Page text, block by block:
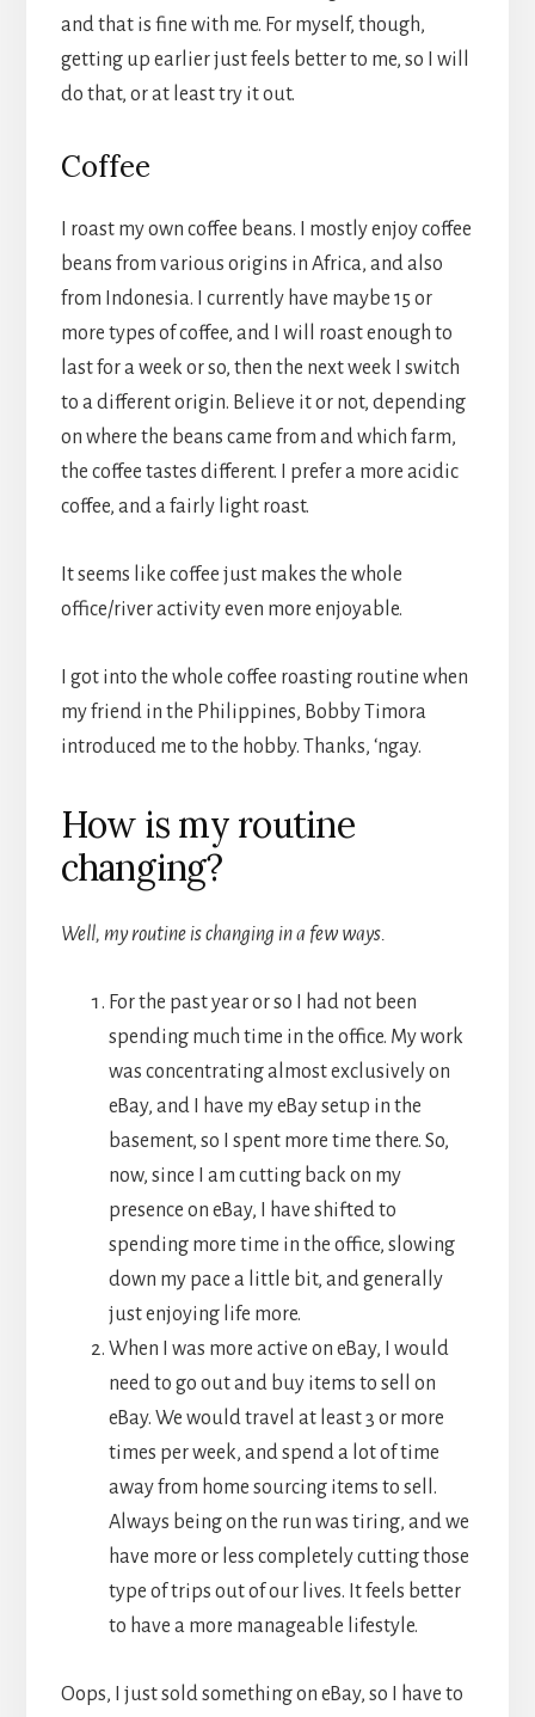
and that is fine with me. For myself, though,
getting up earlier just feels better to me, so I will
do that, or at least try it out.
Coffee
I roast my own coffee beans. I mostly enjoy coffee
beans from various origins in Africa, and also
from Indonesia. I currently have maybe 15 or
more types of coffee, and I will roast enough to
last for a week or so, then the next week I switch
to a different origin. Believe it or not, depending
on where the beans came from and which farm,
the coffee tastes different. I prefer a more acidic
coffee, and a fairly light roast.
It seems like coffee just makes the whole
office/river activity even more enjoyable.
I got into the whole coffee roasting routine when
my friend in the Philippines, Bobby Timora
introduced me to the hobby. Thanks, ‘ngay.
How is my routine
changing?
Well, my routine is changing in a few ways.
For the past year or so I had not been
spending much time in the office. My work
was concentrating almost exclusively on
eBay, and I have my eBay setup in the
basement, so I spent more time there. So,
now, since I am cutting back on my
presence on eBay, I have shifted to
spending more time in the office, slowing
down my pace a little bit, and generally
just enjoying life more.
When I was more active on eBay, I would
need to go out and buy items to sell on
eBay. We would travel at least 3 or more
times per week, and spend a lot of time
away from home sourcing items to sell.
Always being on the run was tiring, and we
have more or less completely cutting those
type of trips out of our lives. It feels better
to have a more manageable lifestyle.
Oops, I just sold something on eBay, so I have to